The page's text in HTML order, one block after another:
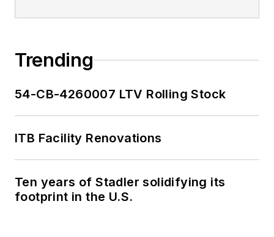
Trending
54-CB-4260007 LTV Rolling Stock
ITB Facility Renovations
Ten years of Stadler solidifying its
footprint in the U.S.